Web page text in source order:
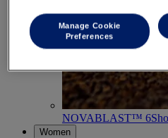
NOVABLAST™ 6
Women
Manage Cookie
Preferences